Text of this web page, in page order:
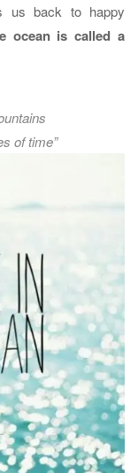
us back to happy
ocean is called a
of time”